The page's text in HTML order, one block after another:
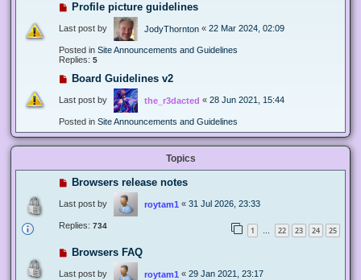
Profile picture guidelines
Last post by JodyThornton « 22 Mar 2024, 02:09
Posted in Site Announcements and Guidelines
Replies: 5
Board Guidelines v2
Last post by the_r3dacted « 28 Jun 2021, 15:44
Posted in Site Announcements and Guidelines
Topics
Browsers release notes
Last post by roytam1 « 31 Jul 2026, 23:33
Replies: 734 1 … 22 23 24 25
Browsers FAQ
Last post by roytam1 « 29 Jan 2021, 23:17